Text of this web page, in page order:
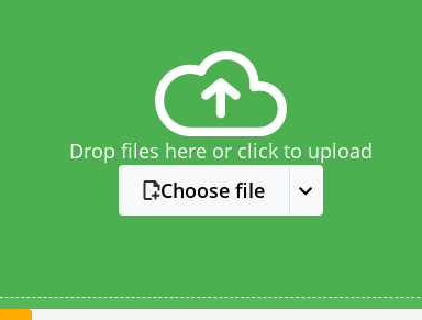
Drop files here or click to upload
Choose file